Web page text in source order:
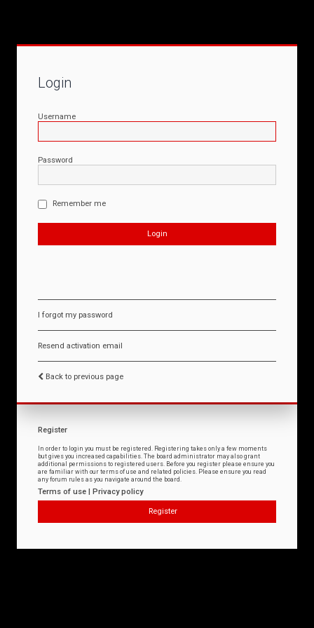
Login
Username
Password
Remember me
I forgot my password
Resend activation email
Back to previous page
Register
In order to login you must be registered. Registering takes only a few moments
but gives you increased capabilities. The board administrator may also grant
additional permissions to registered users. Before you register please ensure you
are familiar with our terms of use and related policies. Please ensure you read
any forum rules as you navigate around the board.
Terms of use | Privacy policy
Register